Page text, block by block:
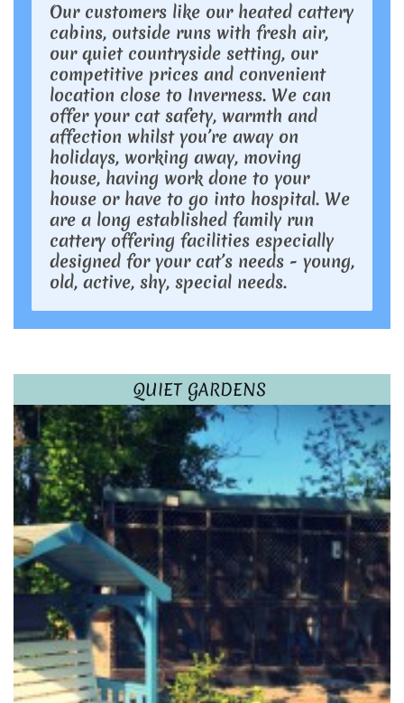
Our customers like our heated cattery
cabins, outside runs with fresh air,
our quiet countryside setting, our
competitive prices and convenient
location close to Inverness. We can
offer your cat safety, warmth and
affection whilst you’re away on
holidays, working away, moving
house, having work done to your
house or have to go into hospital. We
are a long established family run
cattery offering facilities especially
designed for your cat’s needs - young,
old, active, shy, special needs.
QUIET GARDENS